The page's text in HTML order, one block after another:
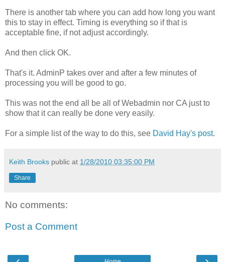
There is another tab where you can add how long you want
this to stay in effect. Timing is everything so if that is
acceptable fine, if not adjust accordingly.
And then click OK.
That's it. AdminP takes over and after a few minutes of
processing you will be good to go.
This was not the end all be all of Webadmin nor CA just to
show that it can really be done very easily.
For a simple list of the way to do this, see David Hay's post.
Keith Brooks public at 1/28/2010 03:35:00 PM
Share
No comments:
Post a Comment